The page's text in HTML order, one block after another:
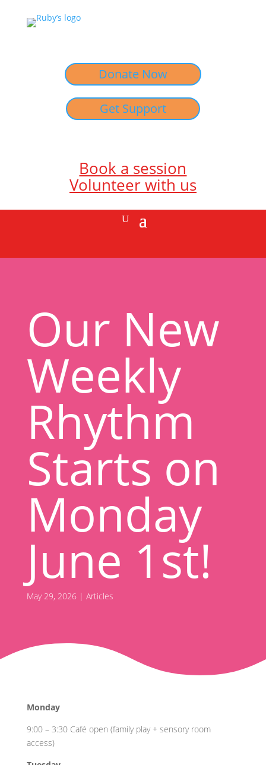
Donate Now
Get Support
Book a session
Volunteer with us
Our New
Weekly
Rhythm
Starts on
Monday
June 1st!
May 29, 2026| Articles
Monday
9:00 – 3:30 Café open (family play + sensory room
access)